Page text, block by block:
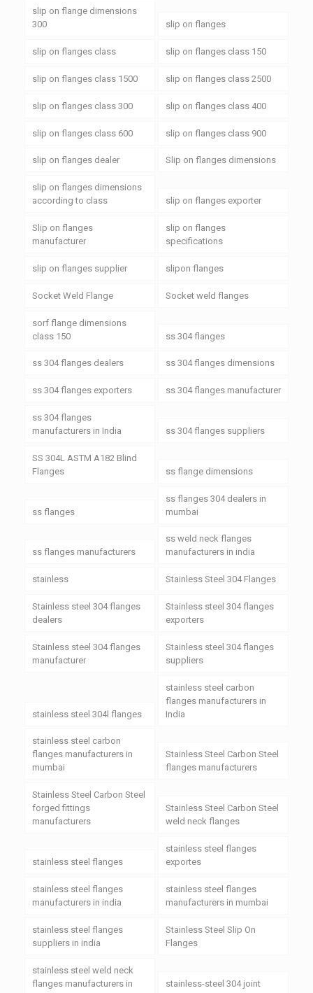
slip on flange dimensions
300
slip on flanges
slip on flanges class slip on flanges class 150
slip on flanges class 1500 slip on flanges class 2500
slip on flanges class 300 slip on flanges class 400
slip on flanges class 600 slip on flanges class 900
slip on flanges dealer Slip on flanges dimensions
slip on flanges dimensions
according to class
slip on flanges exporter
Slip on flanges
manufacturer
slip on flanges
specifications
slip on flanges supplier slipon flanges
Socket Weld Flange Socket weld flanges
sorf flange dimensions
class 150
ss 304 flanges
ss 304 flanges dealers ss 304 flanges dimensions
ss 304 flanges exporters ss 304 flanges manufacturer
ss 304 flanges
manufacturers in India
ss 304 flanges suppliers
SS 304L ASTM A182 Blind
Flanges
ss flange dimensions
ss flanges
ss flanges 304 dealers in
mumbai
ss flanges manufacturers
ss weld neck flanges
manufacturers in india
stainless Stainless Steel 304 Flanges
Stainless steel 304 flanges
dealers
Stainless steel 304 flanges
exporters
Stainless steel 304 flanges
manufacturer
Stainless steel 304 flanges
suppliers
stainless steel 304l flanges
stainless steel carbon
flanges manufacturers in
India
stainless steel carbon
flanges manufacturers in
mumbai
Stainless Steel Carbon Steel
flanges manufacturers
Stainless Steel Carbon Steel
forged fittings
manufacturers
Stainless Steel Carbon Steel
weld neck flanges
stainless steel flanges
stainless steel flanges
exportes
stainless steel flanges
manufacturers in india
stainless steel flanges
manufacturers in mumbai
stainless steel flanges
suppliers in india
Stainless Steel Slip On
Flanges
stainless steel weld neck
flanges manufacturers in
stainless-steel 304 joint